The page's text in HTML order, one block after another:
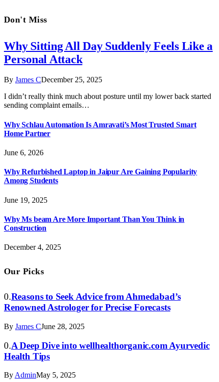
Don't Miss
Why Sitting All Day Suddenly Feels Like a
Personal Attack
By James CDecember 25, 2025
I didn’t really think much about posture until my lower back started
sending complaint emails…
Why Schlau Automation Is Amravati’s Most Trusted Smart
Home Partner
June 6, 2026
Why Refurbished Laptop in Jaipur Are Gaining Popularity
Among Students
June 19, 2025
Why Ms beam Are More Important Than You Think in
Construction
December 4, 2025
Our Picks
Reasons to Seek Advice from Ahmedabad’s
Renowned Astrologer for Precise Forecasts
By James CJune 28, 2025
A Deep Dive into wellhealthorganic.com Ayurvedic
Health Tips
By AdminMay 5, 2025